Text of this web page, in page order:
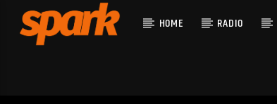
HOME RADIO